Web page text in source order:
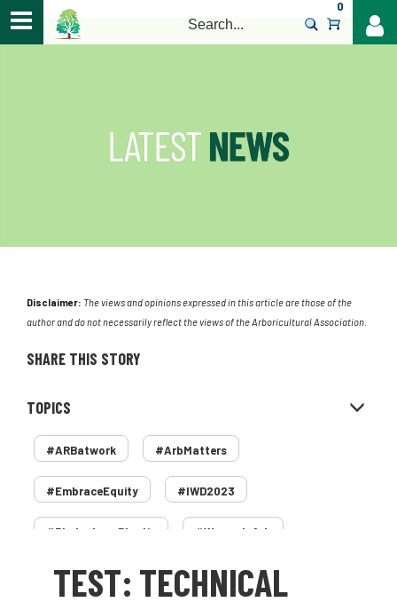
0
Disclaimer: The views and opinions expressed in this article are those of the
author and do not necessarily reflect the views of the Arboricultural Association.
SHARE THIS STORY
TOPICS
#ARBatwork #ArbMatters
#EmbraceEquity #IWD2023
#PledgeLessPlastic #WomenInArb
#WomenInTrees & 12 Faces of Arb
TEST: TECHNICAL